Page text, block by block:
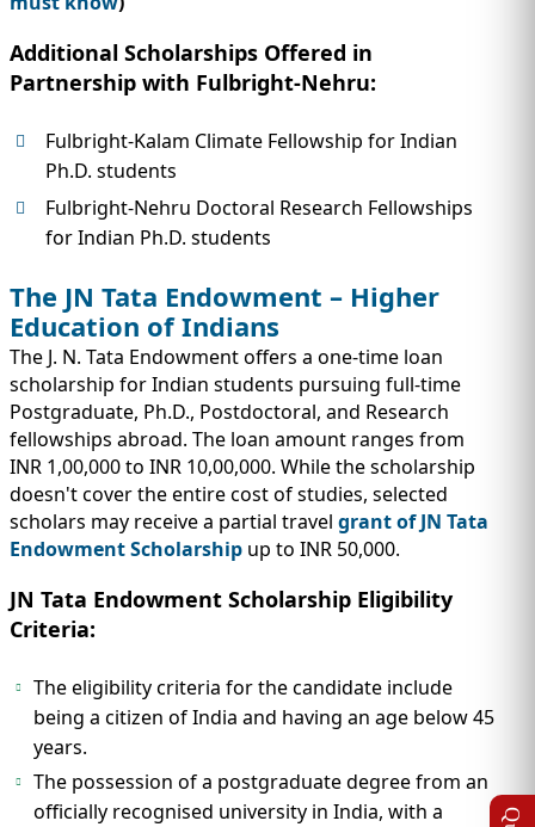
Additional Scholarships Offered in
Partnership with Fulbright-Nehru:
Fulbright-Kalam Climate Fellowship for Indian
Ph.D. students
Fulbright-Nehru Doctoral Research Fellowships
for Indian Ph.D. students
The JN Tata Endowment – Higher
Education of Indians
The J. N. Tata Endowment offers a one-time loan
scholarship for Indian students pursuing full-time
Postgraduate, Ph.D., Postdoctoral, and Research
fellowships abroad. The loan amount ranges from
INR 1,00,000 to INR 10,00,000. While the scholarship
doesn't cover the entire cost of studies, selected
scholars may receive a partial travel grant of JN Tata
Endowment Scholarship up to INR 50,000.
JN Tata Endowment Scholarship Eligibility
Criteria:
The eligibility criteria for the candidate include
being a citizen of India and having an age below 45
years.
The possession of a postgraduate degree from an
officially recognised university in India, with a